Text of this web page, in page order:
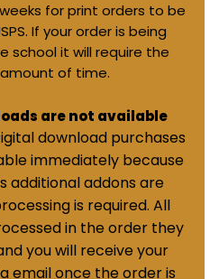
for print orders to be
If your order is being
school it will require the
of time.
are not available
download purchases
immediately because
additional addons are
is required. All
in the order they
you will receive your
email once the order is